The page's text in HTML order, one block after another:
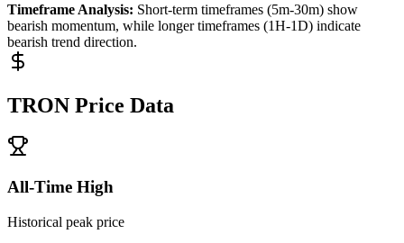
Timeframe Analysis: Short-term timeframes (5m-30m) show
bearish momentum, while longer timeframes (1H-1D) indicate
bearish trend direction.
TRON Price Data
All-Time High
Historical peak price